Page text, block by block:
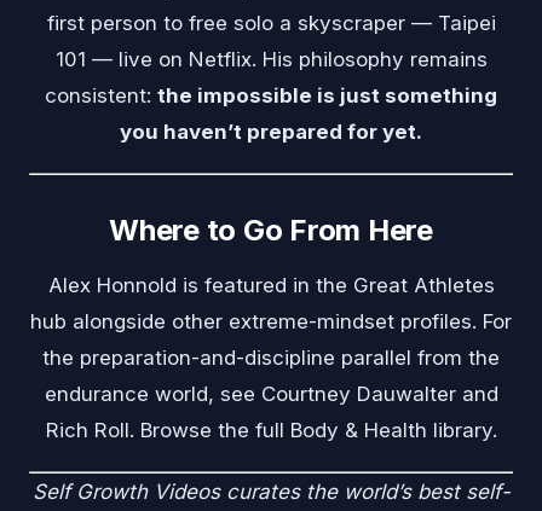
first person to free solo a skyscraper — Taipei
101 — live on Netflix. His philosophy remains
consistent: the impossible is just something
you haven’t prepared for yet.
Where to Go From Here
Alex Honnold is featured in the Great Athletes
hub alongside other extreme-mindset profiles. For
the preparation-and-discipline parallel from the
endurance world, see Courtney Dauwalterand
Rich Roll. Browse the full Body & Health library.
Self Growth Videoscurates the world’s best self-